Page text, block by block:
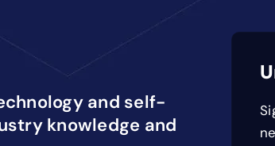
and self-
knowledge and